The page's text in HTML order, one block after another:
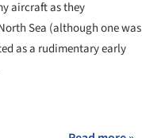
aircraft as they
Sea (although one was
as a rudimentary early